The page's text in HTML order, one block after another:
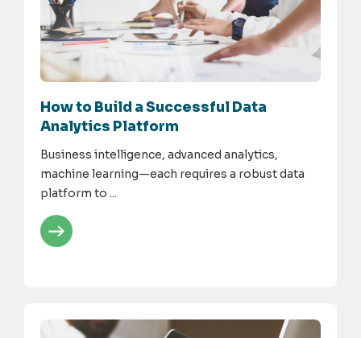
How to Build a Successful Data
Analytics Platform
Business intelligence, advanced analytics,
machine learning—each requires a robust data
platform to ...